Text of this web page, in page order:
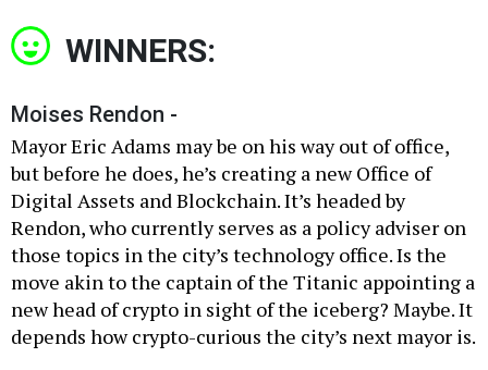
WINNERS:
Moises Rendon -
Mayor Eric Adams may be on his way out of office,
but before he does, he’s creating a new Office of
Digital Assets and Blockchain. It’s headed by
Rendon, who currently serves as a policy adviser on
those topics in the city’s technology office. Is the
move akin to the captain of the Titanic appointing a
new head of crypto in sight of the iceberg? Maybe. It
depends how crypto-curious the city’s next mayor is.